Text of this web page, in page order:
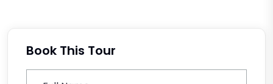
Book This Tour